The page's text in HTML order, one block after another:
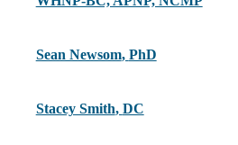
Sean Newsom, PhD
Stacey Smith, DC